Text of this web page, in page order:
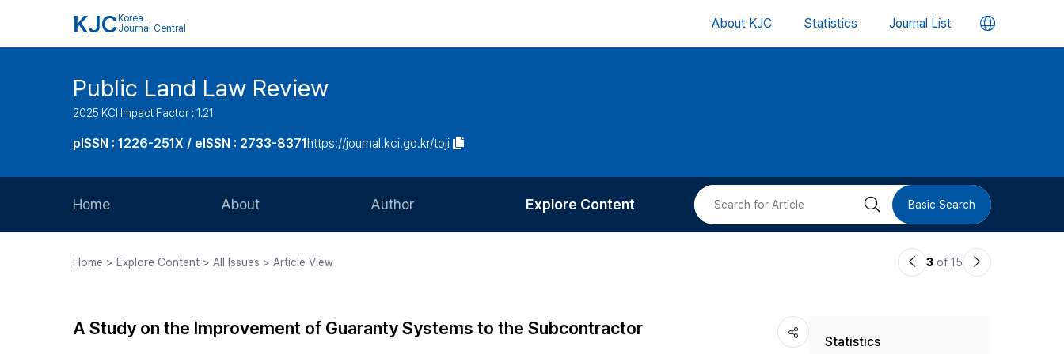
KJC Korea
Journal Central
About KJC Statistics Journal List 언
버
Public Land Law Review
2025 KCI Impact Factor : 1.21
pISSN : 1226-251X / eISSN : 2733-8371https://journal.kci.go.kr/toji
Home About
Journal Staff
Author
Article Processing Charge
Explore Content
Most Cited
검 Basic Search
Home > Explore Content > All Issues > Article View
이3 of 15
다
A Study on the Improvement of Guaranty Systems to the Subcontractor
Statistics